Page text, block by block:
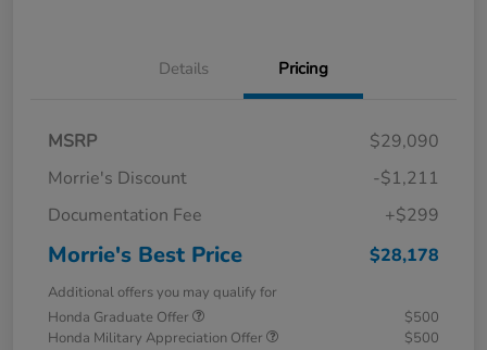
Details Pricing
MSRP
$29,090
Morrie's Discount
-$1,211
Documentation Fee
+$299
Morrie's Best Price $28,178
Additional offers you may qualify for
Honda Graduate Offer
$500
Honda Military Appreciation Offer
$500